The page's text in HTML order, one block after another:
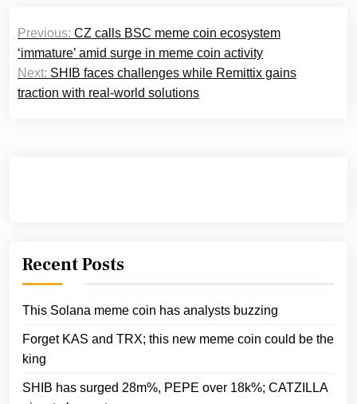
Post
navigation
Previous: CZ calls BSC meme coin ecosystem
‘immature’ amid surge in meme coin activity
Next: SHIB faces challenges while Remittix gains
traction with real-world solutions
Recent Posts
This Solana meme coin has analysts buzzing
Forget KAS and TRX; this new meme coin could be the
king
SHIB has surged 28m%, PEPE over 18k%; CATZILLA